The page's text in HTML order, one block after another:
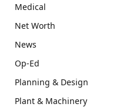
Medical
Net Worth
News
Op-Ed
Planning & Design
Plant & Machinery